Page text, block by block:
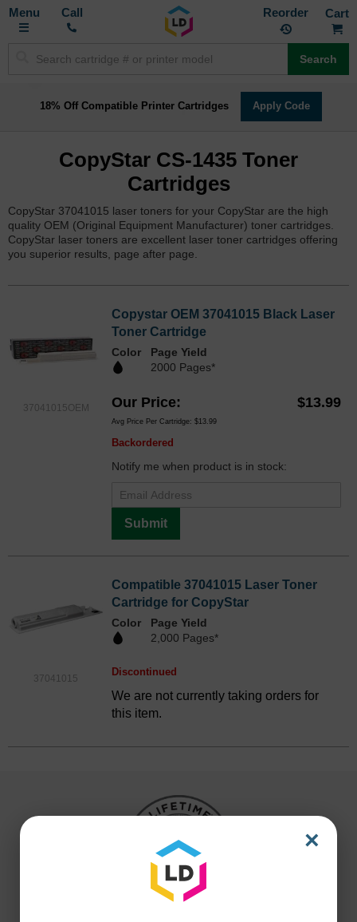
Toggle
Call Reorder
Search
18% Off Compatible Printer Cartridges Apply Code
CopyStar CS-1435 Toner
Cartridges
CopyStar 37041015 laser toners for your CopyStar are the high
quality OEM (Original Equipment Manufacturer) toner cartridges.
CopyStar laser toners are excellent laser toner cartridges offering
you superior results, page after page.
37041015OEM
Copystar OEM 37041015 Black Laser
Toner Cartridge
Color
Page Yield
2000 Pages*
Our Price $13.99
Avg Price Per Cartridge: $13.99
Backordered
Notify me when product is in stock:
Submit
37041015
Compatible 37041015 Laser Toner
Cartridge for CopyStar
Color
Page Yield
2,000 Pages*
Discontinued
We are not currently taking orders for
this item.
×